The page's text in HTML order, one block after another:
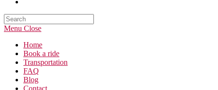
Search
this
Menu Close
Home
Book a ride
Transportation
FAQ
Blog
Contact